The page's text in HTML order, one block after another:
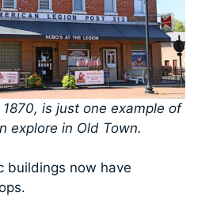
is just one example of
explore in Old Town.
buildings now have